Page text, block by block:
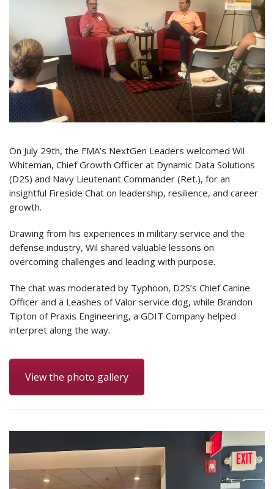
On July 29th, the FMA’s NextGen Leaders welcomed Wil
Whiteman, Chief Growth Officer at Dynamic Data Solutions
(D2S) and Navy Lieutenant Commander (Ret.), for an
insightful Fireside Chat on leadership, resilience, and career
growth.
Drawing from his experiences in military service and the
defense industry, Wil shared valuable lessons on
overcoming challenges and leading with purpose.
The chat was moderated by Typhoon, D2S’s Chief Canine
Officer and a Leashes of Valor service dog, while Brandon
Tipton of Praxis Engineering, a GDIT Company helped
interpret along the way.
View the photo gallery